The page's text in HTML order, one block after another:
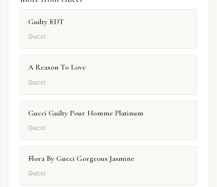
Guilty EDT
Gucci
A Reason To Love
Gucci
Gucci Guilty Pour Homme Platinum
Gucci
Flora By Gucci Gorgeous Jasmine
Gucci